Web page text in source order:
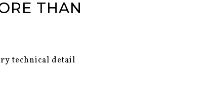
THAN
technical detail